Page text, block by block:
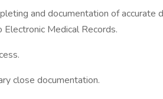
and documentation of accurate
Electronic Medical Records.
close documentation.